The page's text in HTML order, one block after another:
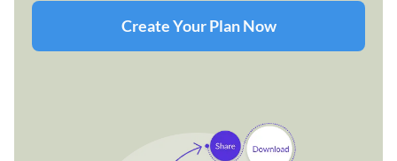
Create Your Plan Now